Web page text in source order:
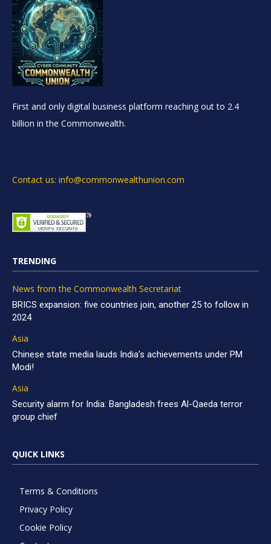
First and only digital business platform reaching out to 2.4
billion in the Commonwealth.
Contact us: info@commonwealthunion.com
TRENDING
News from the Commonwealth Secretariat
BRICS expansion: five countries join, another 25 to follow in
2024
Asia
Chinese state media lauds India’s achievements under PM
Modi!
Asia
Security alarm for India: Bangladesh frees Al-Qaeda terror
group chief
QUICK LINKS
Terms & Conditions
Privacy Policy
Cookie Policy